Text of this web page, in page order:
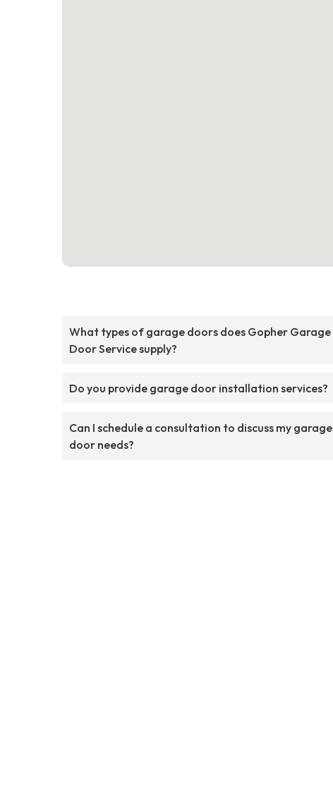
What types of garage doors does Gopher Garage
Door Service supply?
Do you provide garage door installation services?
Can I schedule a consultation to discuss my garage
door needs?